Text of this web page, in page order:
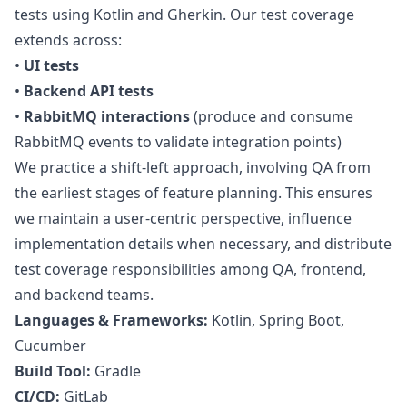
tests using Kotlin and Gherkin. Our test coverage
extends across:
• UI tests
• Backend API tests
• RabbitMQ interactions(produce and consume
RabbitMQ events to validate integration points)
We practice a shift-left approach, involving QAfrom
the earliest stages of feature planning. This ensures
we maintain a user-centric perspective, influence
implementation details when necessary, and distribute
test coverage responsibilities among QA, frontend,
and backend teams.
Languages & Frameworks: Kotlin, Spring Boot,
Cucumber
Build Tool: Gradle
CI/CD: GitLab